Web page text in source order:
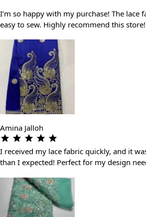
I’m so happy with my purchase! The lace
easy to sew. Highly recommend this store!
Amina Jalloh
I received my lace fabric quickly, and it
than I expected! Perfect for my design